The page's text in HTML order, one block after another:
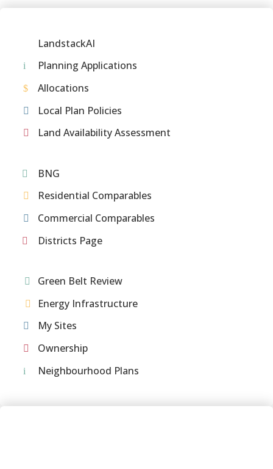
LandstackAI
Planning Applications
Allocations
Local Plan Policies
Land Availability Assessment
BNG
Residential Comparables
Commercial Comparables
Districts Page
Green Belt Review
Energy Infrastructure
My Sites
Ownership
Neighbourhood Plans
Meet the team